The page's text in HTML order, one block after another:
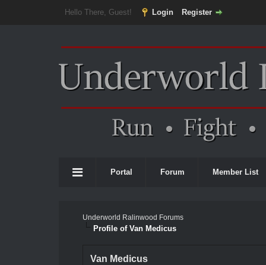
Hello There, Guest! Login Register
Portal Forum Member List
Underworld Ralinwood Forums
Profile of Van Medicus
Van Medicus